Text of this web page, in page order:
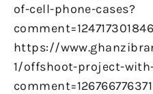
of-cell-phone-cases?
https://
1/offshoot-project-